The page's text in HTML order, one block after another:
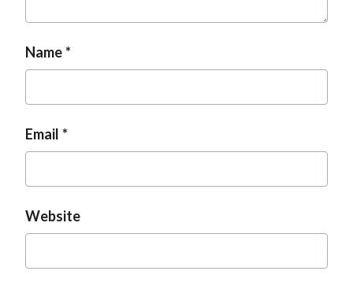
Name
Email
Website